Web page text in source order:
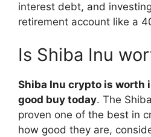
interest debt, and
retirement account like a
Is Shiba Inu
Shiba Inu crypto is worth
good buy today. The
proven one of the best in
how good they are,